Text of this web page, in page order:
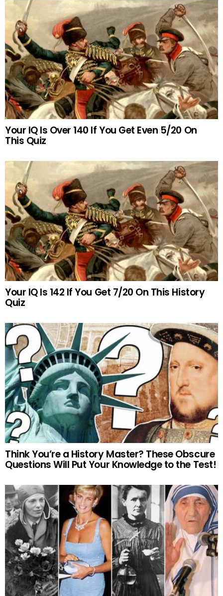
Your IQ Is Over 140 If You Get Even 5/20 On
This Quiz
Your IQ Is 142 If You Get 7/20 On This History
Quiz
Think You’re a History Master? These Obscure
Questions Will Put Your Knowledge to the Test!